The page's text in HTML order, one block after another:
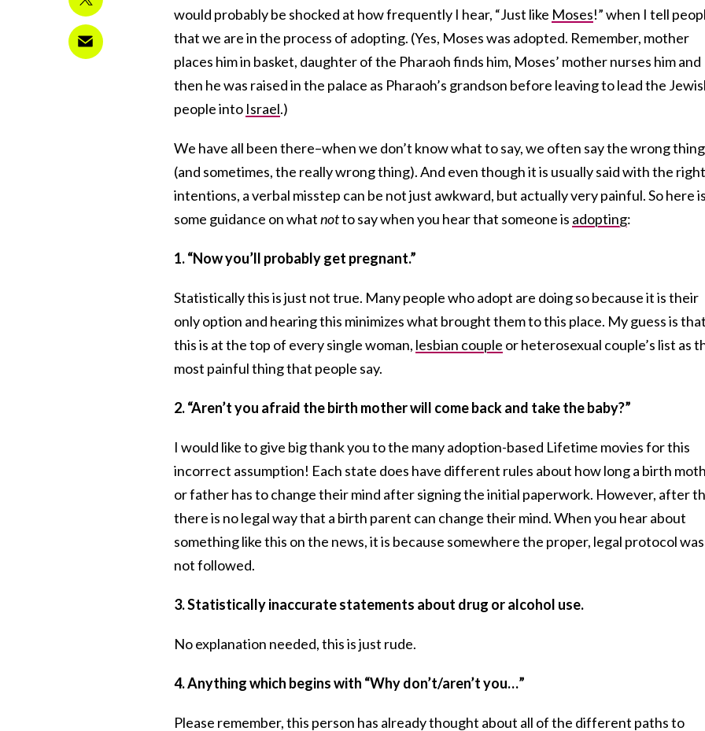
would probably be shocked at how frequently I hear, “Just like Moses!” when I tell
that we are in the process of adopting. (Yes, Moses was adopted. Remember, mother
places him in basket, daughter of the Pharaoh finds him, Moses’ mother nurses him and
then he was raised in the palace as Pharaoh’s grandson before leaving to lead the
people into Israel.)
We have all been there–when we don’t know what to say, we often say the wrong thing
(and sometimes, the really wrong thing). And even though it is usually said with the right
intentions, a verbal misstep can be not just awkward, but actually very painful. So here
some guidance on whatnotto say when you hear that someone is adopting:
1. “Now you’ll probably get pregnant.”
Statistically this is just not true. Many people who adopt are doing so because it is their
only option and hearing this minimizes what brought them to this place. My guess is
this is at the top of every single woman, lesbian couple or heterosexual couple’s list as
most painful thing that people say.
2. “Aren’t you afraid the birth mother will come back and take the baby?”
I would like to give big thank you to the many adoption-based Lifetime movies for this
incorrect assumption! Each state does have different rules about how long a birth
or father has to change their mind after signing the initial paperwork. However, after
there is no legal way that a birth parent can change their mind. When you hear about
something like this on the news, it is because somewhere the proper, legal protocol was
not followed.
3. Statistically inaccurate statements about drug or alcohol use.
No explanation needed, this is just rude.
4. Anything which begins with “Why don’t/aren’t you…”
Please remember, this person has already thought about all of the different paths to